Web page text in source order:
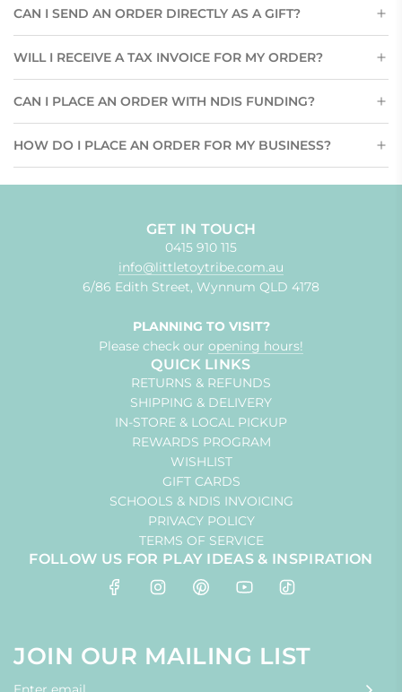
CAN I SEND AN ORDER DIRECTLY AS A GIFT?
WILL I RECEIVE A TAX INVOICE FOR MY ORDER?
CAN I PLACE AN ORDER WITH NDIS FUNDING?
HOW DO I PLACE AN ORDER FOR MY BUSINESS?
GET IN TOUCH
0415 910 115
info@littletoytribe.com.au
6/86 Edith Street, Wynnum QLD 4178
PLANNING TO VISIT?
Please check our opening hours!
QUICK LINKS
RETURNS & REFUNDS
SHIPPING & DELIVERY
IN-STORE & LOCAL PICKUP
REWARDS PROGRAM
WISHLIST
GIFT CARDS
SCHOOLS & NDIS INVOICING
PRIVACY POLICY
TERMS OF SERVICE
FOLLOW US FOR PLAY IDEAS & INSPIRATION
JOIN OUR MAILING LIST